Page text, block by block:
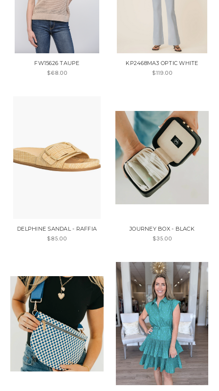
FW15626 TAUPE
$68.00
KP2468MA3 OPTIC WHITE
$119.00
DELPHINE SANDAL - RAFFIA
$85.00
JOURNEY BOX - BLACK
$35.00